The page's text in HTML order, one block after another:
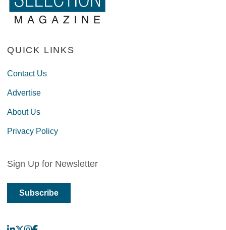
QUICK LINKS
Contact Us
Advertise
About Us
Privacy Policy
Sign Up for Newsletter
Subscribe